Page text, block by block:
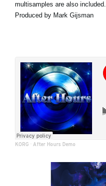
multisamples are also included.
Produced by Mark Gijsman
KORG · After Hours Demo